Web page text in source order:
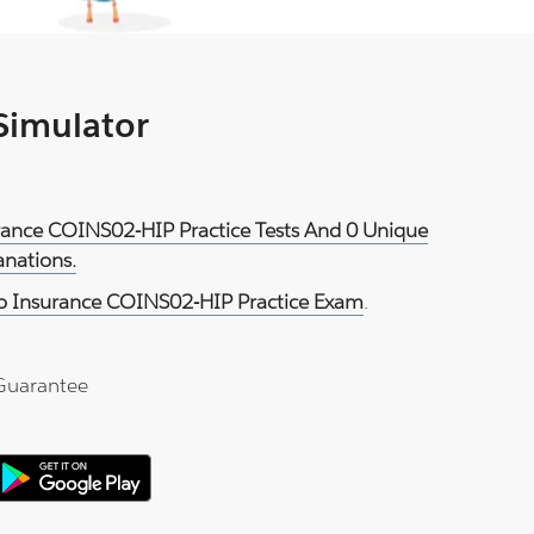
COINS02-HIP Practice Tests And 0 Unique
Insurance COINS02-HIP Practice Exam.